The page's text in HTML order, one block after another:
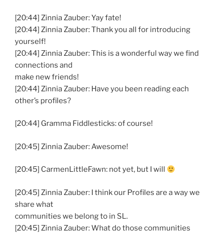
[20:44] Zinnia Zauber: Yay fate!
[20:44] Zinnia Zauber: Thank you all for introducing
yourself!
[20:44] Zinnia Zauber: This is a wonderful way we find
connections and
make new friends!
[20:44] Zinnia Zauber: Have you been reading each
other’s profiles?
[20:44] Gramma Fiddlesticks: of course!
[20:45] Zinnia Zauber: Awesome!
[20:45] CarmenLittleFawn: not yet, but I will
[20:45] Zinnia Zauber: I think our Profiles are a way we
share what
communities we belong to in SL.
[20:45] Zinnia Zauber: What do those communities